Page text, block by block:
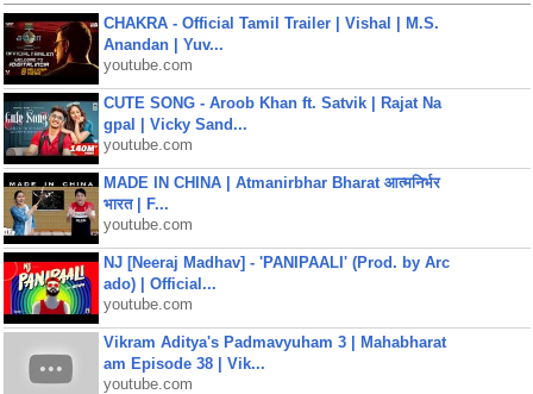
CHAKRA - Official Tamil Trailer | Vishal | M.S.
Anandan | Yuv...
youtube.com
CUTE SONG - Aroob Khan ft. Satvik | Rajat Na
gpal | Vicky Sand...
youtube.com
MADE IN CHINA | Atmanirbhar Bharat आत्मनिर्भर
भारत | F...
youtube.com
NJ [Neeraj Madhav] - 'PANIPAALI' (Prod. by Arc
ado) | Official...
youtube.com
Vikram Aditya's Padmavyuham 3 | Mahabharat
am Episode 38 | Vik...
youtube.com